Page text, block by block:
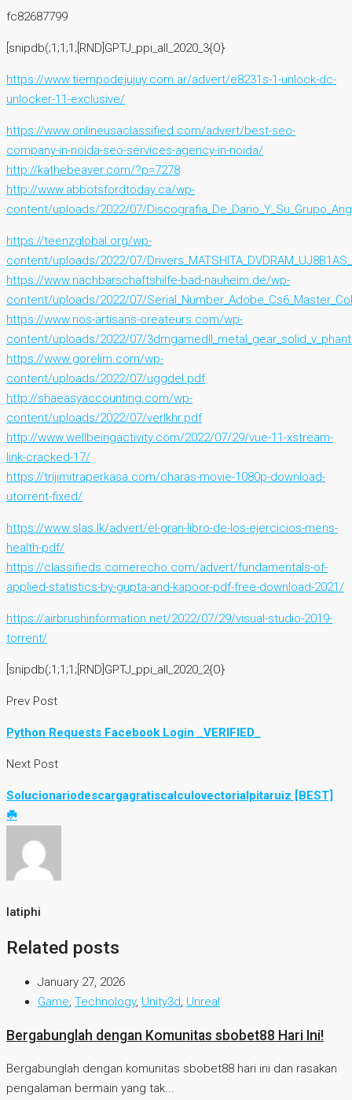
fc82687799
[snipdb(;1;1;1;[RND]GPTJ_ppi_all_2020_3{O}
https://www.tiempodejujuy.com.ar/advert/e8231s-1-unlock-dc-
unlocker-11-exclusive/
https://www.onlineusaclassified.com/advert/best-seo-
company-in-noida-seo-services-agency-in-noida/
http://kathebeaver.com/?p=7278
http://www.abbotsfordtoday.ca/wp-
content/uploads/2022/07/
https://teenzglobal.org/wp-
content/uploads/2022/07/
https://www.nachbarschaftshilfe-bad-nauheim.de/wp-
content/uploads/2022/07/
https://www.nos-artisans-createurs.com/wp-
content/uploads/2022/07/
https://www.gorelim.com/wp-
content/uploads/2022/07/uggdel.pdf
http://shaeasyaccounting.com/wp-
content/uploads/2022/07/verlkhr.pdf
http://www.wellbeingactivity.com/2022/07/29/vue-11-xstream-
link-cracked-17/
https://trijimitraperkasa.com/charas-movie-1080p-download-
utorrent-fixed/
https://www.slas.lk/advert/el-gran-libro-de-los-ejercicios-mens-
health-pdf/
https://classifieds.cornerecho.com/advert/fundamentals-of-
applied-statistics-by-gupta-and-kapoor-pdf-free-download-2021/
https://airbrushinformation.net/2022/07/29/visual-studio-2019-
torrent/
[snipdb(;1;1;1;[RND]GPTJ_ppi_all_2020_2{O}
Prev Post
Python Requests Facebook Login _VERIFIED_
Next Post
Solucionariodescargagratiscalculovectorialpitaruiz [BEST]
☘️
latiphi
Related posts
January 27, 2026
Game, Technology, Unity3d, Unreal
Bergabunglah dengan Komunitas sbobet88 Hari Ini!
Bergabunglah dengan komunitas sbobet88 hari ini dan rasakan
pengalaman bermain yang tak...